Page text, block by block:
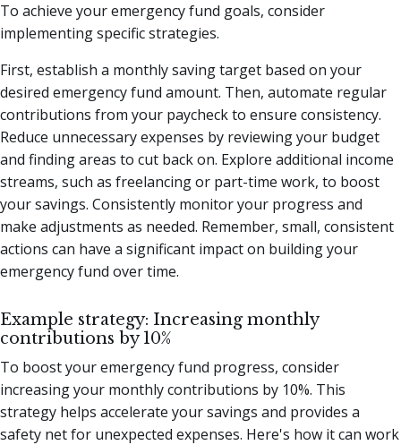
To achieve your emergency fund goals, consider
implementing specific strategies.
First, establish a monthly saving target based on your
desired emergency fund amount. Then, automate regular
contributions from your paycheck to ensure consistency.
Reduce unnecessary expenses by reviewing your budget
and finding areas to cut back on. Explore additional income
streams, such as freelancing or part-time work, to boost
your savings. Consistently monitor your progress and
make adjustments as needed. Remember, small, consistent
actions can have a significant impact on building your
emergency fund over time.
Example strategy: Increasing monthly
contributions by 10%
To boost your emergency fund progress, consider
increasing your monthly contributions by 10%. This
strategy helps accelerate your savings and provides a
safety net for unexpected expenses. Here's how it can work